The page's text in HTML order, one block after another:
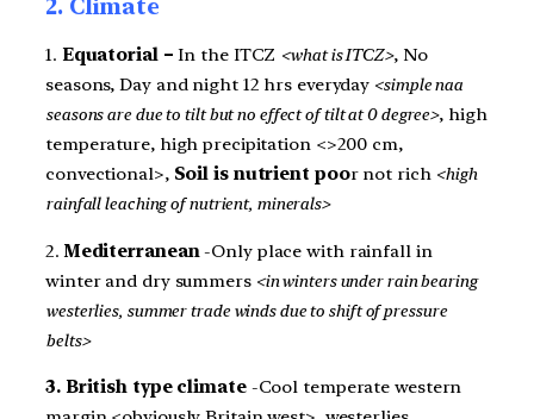
2. Climate
1. Equatorial – In the ITCZ <what is ITCZ>, No
seasons, Day and night 12 hrs everyday <simple naa
seasons are due to tilt but no effect of tilt at 0 degree>, high
temperature, high precipitation <>200 cm,
convectional>, Soil is nutrient poor not rich <high
rainfall leaching of nutrient, minerals>
2. Mediterranean -Only place with rainfall in
winter and dry summers<in winters under rain bearing
westerlies, summer trade winds due to shift of pressure
belts>
3. British type climate-Cool temperate western